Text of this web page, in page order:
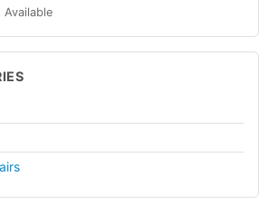
Available